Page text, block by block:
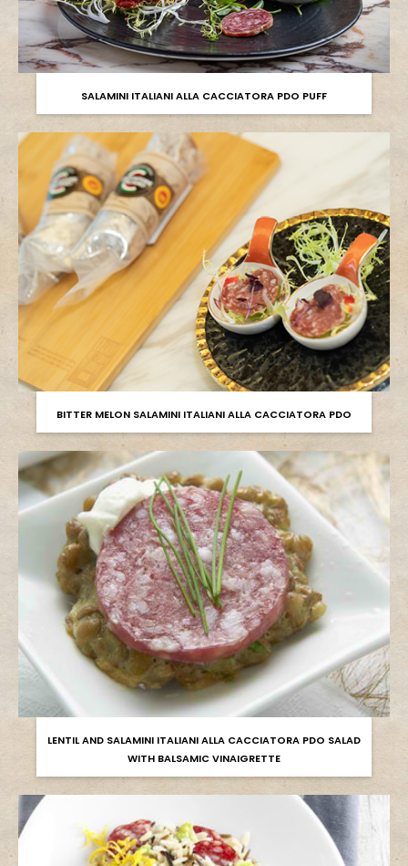
SALAMINI ITALIANI ALLA CACCIATORA PDO PUFF
BITTER MELON SALAMINI ITALIANI ALLA CACCIATORA PDO
LENTIL AND SALAMINI ITALIANI ALLA CACCIATORA PDO SALAD
WITH BALSAMIC VINAIGRETTE